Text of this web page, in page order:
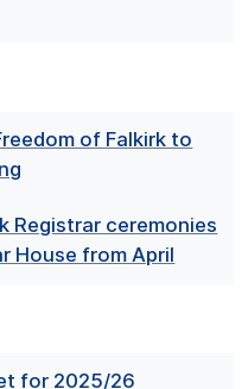
of Falkirk to
Registrar ceremonies
House from April
for 2025/26